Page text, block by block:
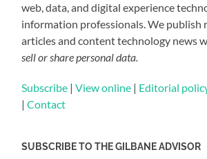
web, data, and digital experience
information professionals. We publish
articles and content technology news
sell or share personal data.
Subscribe |View online | Editorial
|Contact
SUBSCRIBE TO THE GILBANE ADVISOR